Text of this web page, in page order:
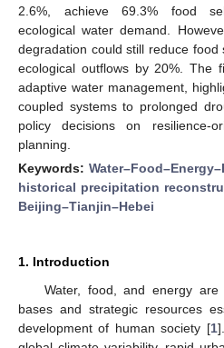
2.6%, achieve 69.3% food
ecological water demand.
degradation could still reduce food
ecological outflows by 20%. The
adaptive water management,
coupled systems to prolonged
policy decisions on resilience-
planning.
Keywords:
historical precipitation
Beijing–Tianjin–Hebei
1. Introduction
Water, food, and energy
bases and strategic resources
development of human society [1